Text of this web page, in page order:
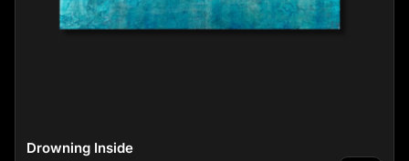
Drowning Inside